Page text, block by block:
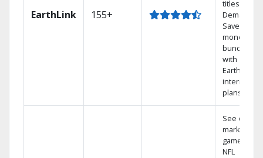
EarthLink 155+
titles On
Demand
Save
money by
bundling
with
Earthlink
internet
plans
See out-of-
market
games on
NFL